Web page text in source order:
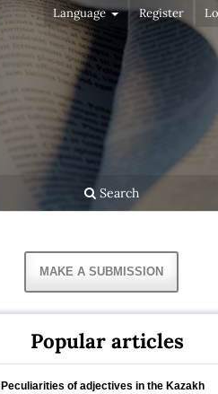
Search
Language Register
MAKE A SUBMISSION
Popular articles
Peculiarities of adjectives in the Kazakh